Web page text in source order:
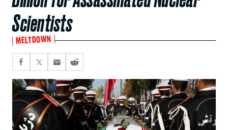
Scientists
MELTDOWN